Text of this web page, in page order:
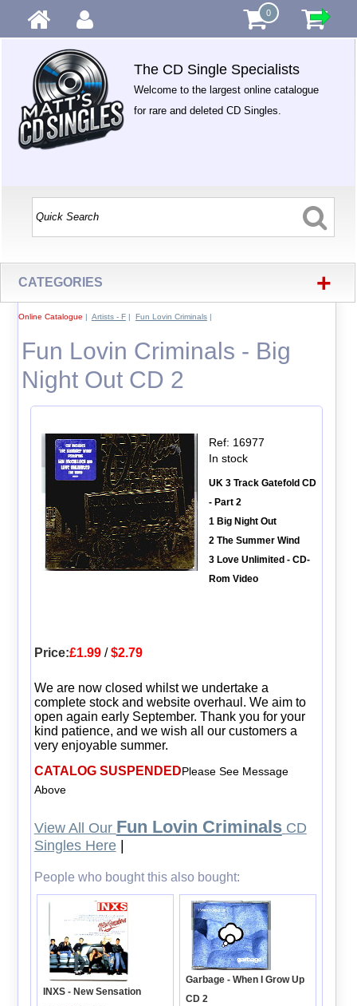
0
The CD Single Specialists
Welcome to the largest online catalogue
for rare and deleted CD Singles.
CATEGORIES +
Online Catalogue | Artists - F| Fun Lovin Criminals|
Fun Lovin Criminals - Big
Night Out CD 2
Ref: 16977
In stock
UK 3 Track Gatefold CD
- Part 2
1 Big Night Out
2 The Summer Wind
3 Love Unlimited - CD-
Rom Video
Price:£1.99/$2.79
We are now closed whilst we undertake a
complete stock and website overhaul. We aim to
open again early September. Thank you for your
kind patience, and we wish all our customers a
very enjoyable summer.
CATALOG SUSPENDEDPlease See Message
Above
View All Our Fun Lovin CriminalsCD
Singles Here|
People who bought this also bought:
INXS - New Sensation
Garbage - When I Grow Up
CD 2